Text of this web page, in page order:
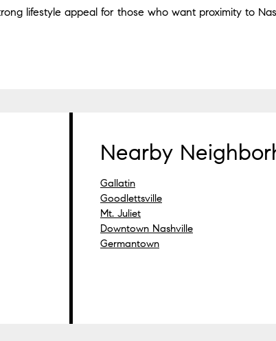
lifestyle appeal for those who want proximity to
Nearby
Gallatin
Goodlettsville
Mt. Juliet
Downtown Nashville
Germantown